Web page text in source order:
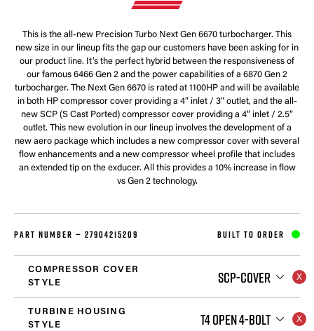
This is the all-new Precision Turbo Next Gen 6670 turbocharger. This
new size in our lineup fits the gap our customers have been asking for in
our product line. It’s the perfect hybrid between the responsiveness of
our famous 6466 Gen 2 and the power capabilities of a 6870 Gen 2
turbocharger. The Next Gen 6670 is rated at 1100HP and will be available
in both HP compressor cover providing a 4” inlet / 3” outlet, and the all-
new SCP (S Cast Ported) compressor cover providing a 4” inlet / 2.5”
outlet. This new evolution in our lineup involves the development of a
new aero package which includes a new compressor cover with several
flow enhancements and a new compressor wheel profile that includes
an extended tip on the exducer. All this provides a 10% increase in flow
vs Gen 2 technology.
PART NUMBER — 27904215209 BUILT TO ORDER
COMPRESSOR COVER
STYLE
SCP-COVER
TURBINE HOUSING
STYLE
T4 OPEN 4-BOLT